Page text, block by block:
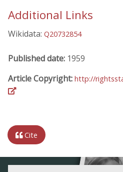
Additional Links
Wikidata: Q20732854
Published date: 1959
Article Copyright: http://
Cite